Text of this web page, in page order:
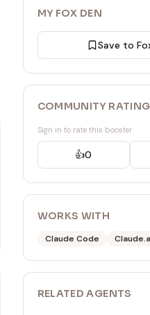
MY FOX DEN
Save to
COMMUNITY RATING
Sign in to rate this booster
👍0
WORKS WITH
Claude Code
RELATEDAGENTS